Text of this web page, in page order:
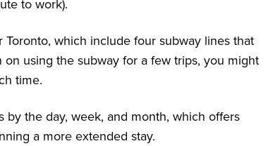
to work).
Toronto, which include four subway lines that
using the subway for a few trips, you might
time.
by the day, week, and month, which offers
a more extended stay.